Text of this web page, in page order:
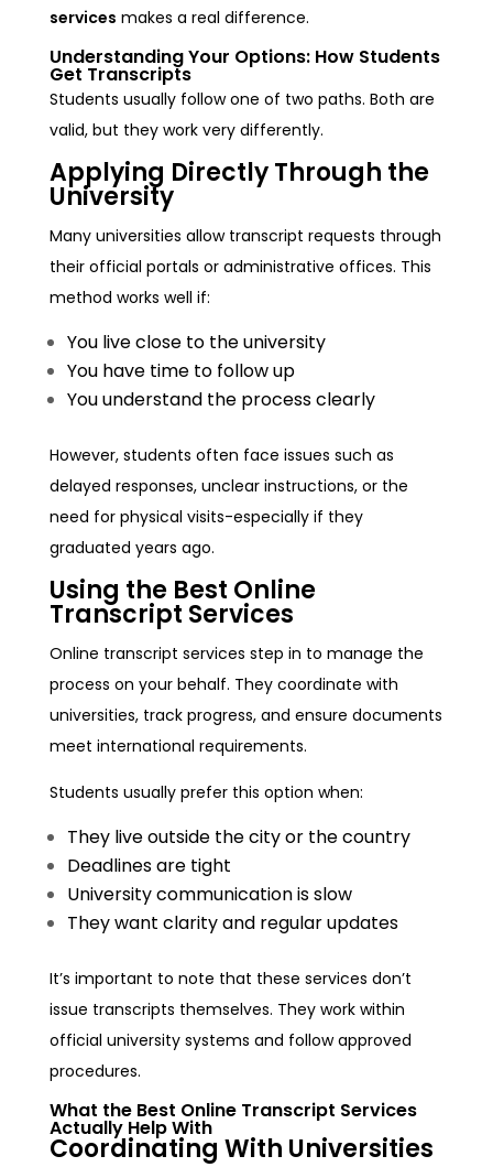
services makes a real difference.
Understanding Your Options: How Students
Get Transcripts
Students usually follow one of two paths. Both are
valid, but they work very differently.
Applying Directly Through the
University
Many universities allow transcript requests through
their official portals or administrative offices. This
method works well if:
You live close to the university
You have time to follow up
You understand the process clearly
However, students often face issues such as
delayed responses, unclear instructions, or the
need for physical visits-especially if they
graduated years ago.
Using the Best Online
Transcript Services
Online transcript services step in to manage the
process on your behalf. They coordinate with
universities, track progress, and ensure documents
meet international requirements.
Students usually prefer this option when:
They live outside the city or the country
Deadlines are tight
University communication is slow
They want clarity and regular updates
It’s important to note that these services don’t
issue transcripts themselves. They work within
official university systems and follow approved
procedures.
What the Best Online Transcript Services
Actually Help With
Coordinating With Universities